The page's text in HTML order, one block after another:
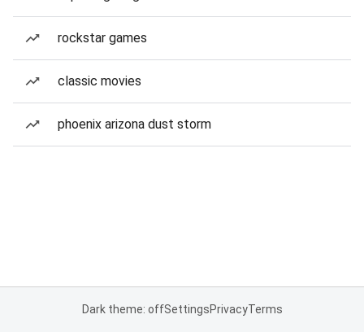
rockstar games
classic movies
phoenix arizona dust storm
Dark theme: offSettingsPrivacyTerms